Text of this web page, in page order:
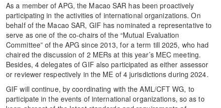
As a member of APG, the Macao SAR has been proactively
participating in the activities of international organizations. On
behalf of the Macao SAR, GIF has nominated a representative to
serve as one of the co-chairs of the “Mutual Evaluation
Committee” of the APG since 2013, for a term till 2025, who had
chaired the discussion of 2 MERs at this year’s MEC meeting.
Besides, 4 delegates of GIF also participated as either assessor
or reviewer respectively in the ME of 4 jurisdictions during 2024.
GIF will continue, by coordinating with the AML/CFT WG, to
participate in the events of international organizations, so as to